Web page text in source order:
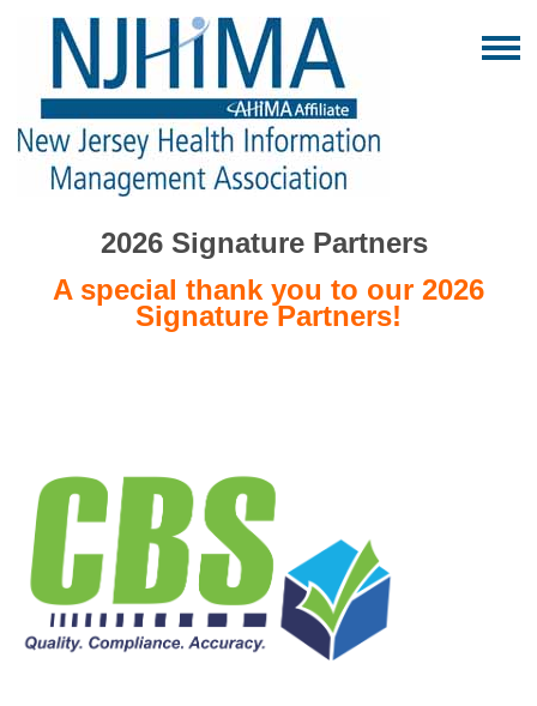
2026 Signature Partners
A special thank you to our 2026
Signature Partners!